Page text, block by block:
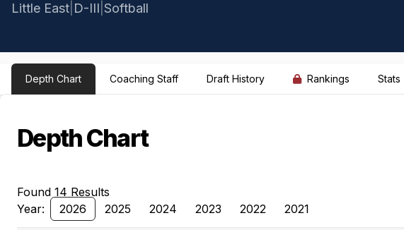
Little East D-III Softball
Depth Chart Coaching Staff Draft History Rankings Stats
Depth Chart
Found 14 Results
Year:
2026 2025 2024 2023 2022 2021